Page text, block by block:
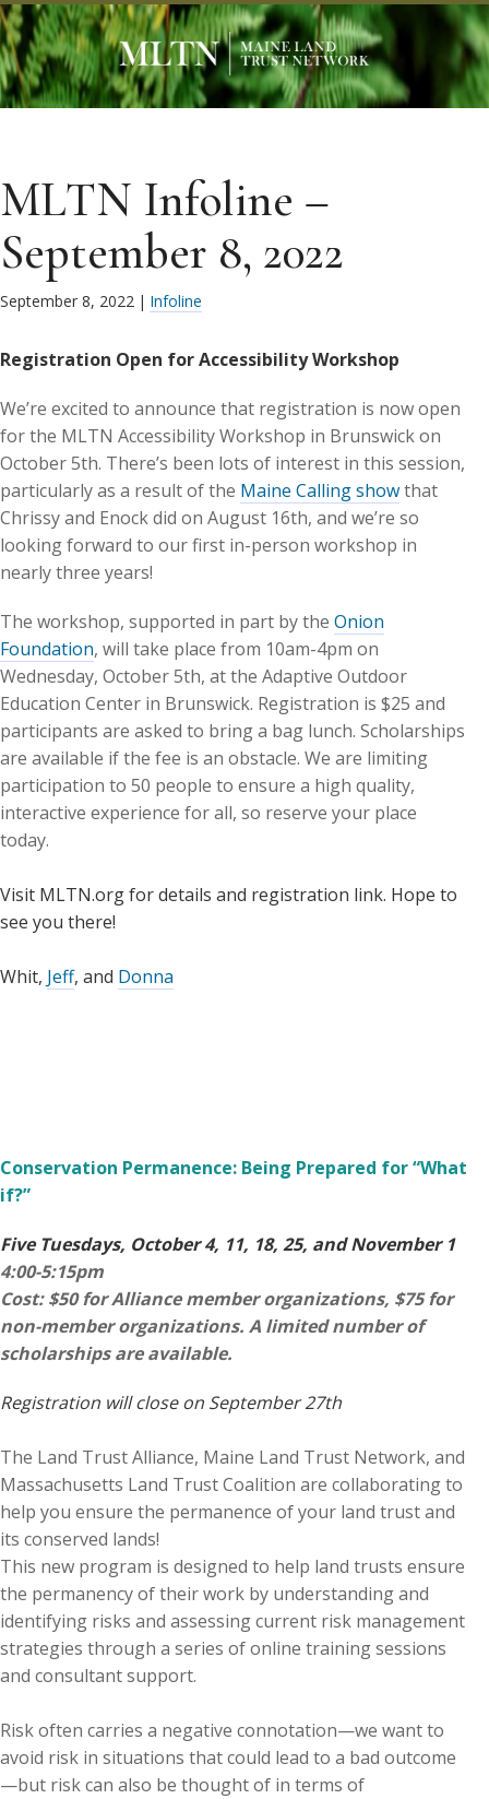
MLTN Infoline –
September 8, 2022
September 8, 2022 | Infoline
Registration Open for Accessibility Workshop
We’re excited to announce that registration is now open
for the MLTN Accessibility Workshop in Brunswick on
October 5th. There’s been lots of interest in this session,
particularly as a result of the Maine Calling showthat
Chrissy and Enock did on August 16th, and we’re so
looking forward to our first in-person workshop in
nearly three years!
The workshop, supported in part by the Onion
Foundation, will take place from 10am-4pm on
Wednesday, October 5th, at the Adaptive Outdoor
Education Center in Brunswick. Registration is $25 and
participants are asked to bring a bag lunch. Scholarships
are available if the fee is an obstacle. We are limiting
participation to 50 people to ensure a high quality,
interactive experience for all, so reserve your place
today.
Visit MLTN.org for details and registration link. Hope to
see you there!
Whit, Jeff, and Donna
Conservation Permanence: Being Prepared for “What
if?”
Five Tuesdays, October 4, 11, 18, 25, and November 1
4:00-5:15pm
Cost: $50 for Alliance member organizations, $75 for
non-member organizations. A limited number of
scholarships are available.
Registration will close on September 27th
The Land Trust Alliance, Maine Land Trust Network, and
Massachusetts Land Trust Coalition are collaborating to
help you ensure the permanence of your land trust and
its conserved lands!
This new program is designed to help land trusts ensure
the permanency of their work by understanding and
identifying risks and assessing current risk management
strategies through a series of online training sessions
and consultant support.
Risk often carries a negative connotation—we want to
avoid risk in situations that could lead to a bad outcome
—but risk can also be thought of in terms of